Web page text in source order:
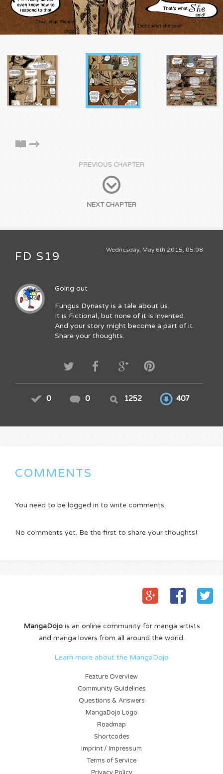
PREVIOUS CHAPTER
NEXT CHAPTER
Wednesday, May 6th 2015, 05:08
FD S19
Going out
Fungus Dynasty is a tale about us.
It is Fictional, but none of it is invented.
And your story might become a part of it.
Share your thoughts.
0 0 1252 407
COMMENTS
You need to be logged in to write comments.
No comments yet. Be the first to share your thoughts!
MangaDojois an online community for manga artists
and manga lovers from all around the world.
Learn more about the MangaDojo
Feature Overview
Community Guidelines
Questions & Answers
MangaDojo Logo
Roadmap
Shortcodes
Imprint / Impressum
Terms of Service